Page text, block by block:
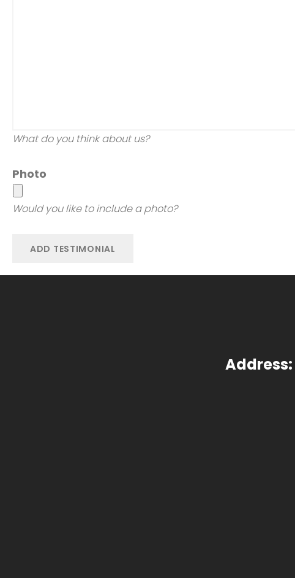
What do you think about us?
Photo
Would you like to include a photo?
Address: